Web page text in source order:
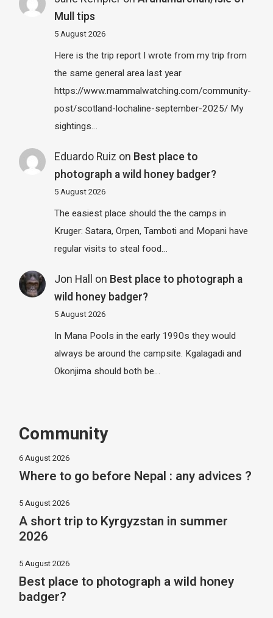
Mull tips
5 August 2026
Here is the trip report I wrote from my trip from
the same general area last year
https://www.mammalwatching.com/community-
post/scotland-lochaline-september-2025/ My
sightings…
Eduardo Ruiz on Best place to
photograph a wild honey badger?
5 August 2026
The easiest place should the the camps in
Kruger: Satara, Orpen, Tamboti and Mopani have
regular visits to steal food…
Jon Hall on Best place to photograph a
wild honey badger?
5 August 2026
In Mana Pools in the early 1990s they would
always be around the campsite. Kgalagadi and
Okonjima should both be…
Community
6 August 2026
Where to go before Nepal : any advices ?
5 August 2026
A short trip to Kyrgyzstan in summer
2026
5 August 2026
Best place to photograph a wild honey
badger?